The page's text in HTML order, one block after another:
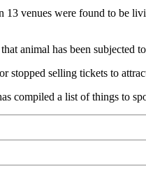
13 venues were found to
animal has been subjected
selling tickets to
compiled a list of things to